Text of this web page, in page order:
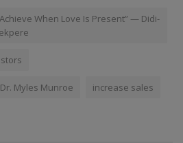
When Love Is Present” — Didi-
Dr. Myles Munroe increase sales